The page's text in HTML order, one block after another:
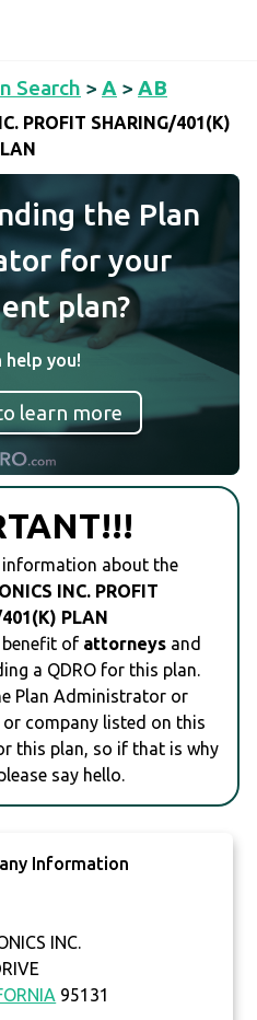
Search > A > AB
PROFIT SHARING/401(K)
the Plan
for your
plan?
help you!
learn more
about the
INC. PROFIT
PLAN
of attorneys and
a QDRO for this plan.
Plan Administrator or
company listed on this
this plan, so if that is why
say hello.
Information
INC.
95131